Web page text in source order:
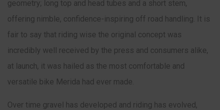
geometry; long top and head tubes and a short stem,
offering nimble, confidence-inspiring off road handling. It is
fair to say that riding wise the original concept was
incredibly well received by the press and consumers alike,
at launch, it was hailed as the most comfortable and
versatile bike Merida had ever made.
Over time gravel has developed and riding has evolved,